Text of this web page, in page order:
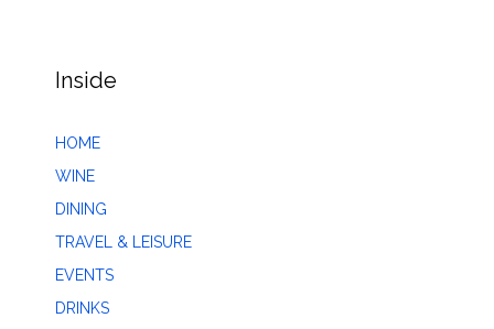
Inside
HOME
WINE
DINING
TRAVEL & LEISURE
EVENTS
DRINKS